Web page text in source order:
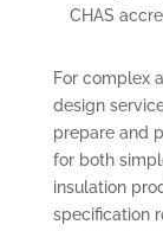
For complex
design
prepare and
for both
insulation
specification